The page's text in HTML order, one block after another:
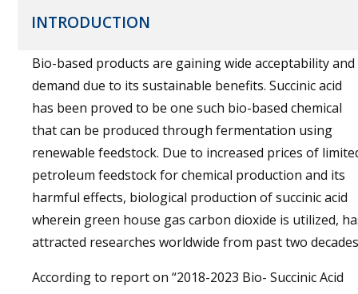
INTRODUCTION
Bio-based products are gaining wide acceptability and
demand due to its sustainable benefits. Succinic acid
has been proved to be one such bio-based chemical
that can be produced through fermentation using
renewable feedstock. Due to increased prices of
petroleum feedstock for chemical production and its
harmful effects, biological production of succinic acid
wherein green house gas carbon dioxide is utilized,
attracted researches worldwide from past two
According to report on “2018-2023 Bio- Succinic Acid